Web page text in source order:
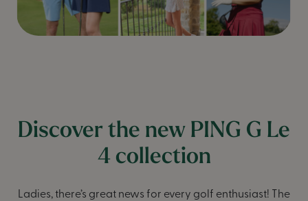
Discover the new PING G Le
4 collection
Ladies, there’s great news for every golf enthusiast! The